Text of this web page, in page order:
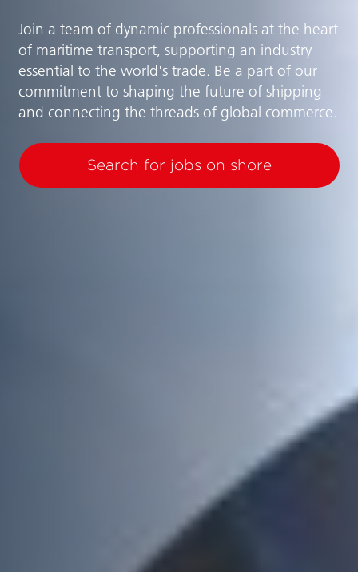
Join a team of dynamic professionals at the heart
of maritime transport, supporting an industry
essential to the world's trade. Be a part of our
commitment to shaping the future of shipping
and connecting the threads of global commerce.
Search for jobs on shore